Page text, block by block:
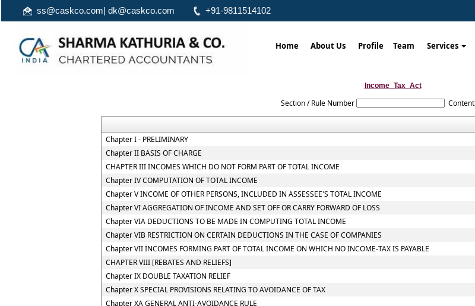
ss@caskco.com| dk@caskco.com +91-9811514102
Home About Us Profile Team Services
Income_Tax_Act
Section / Rule Number Content
Chapter I - PRELIMINARY
Chapter II BASIS OF CHARGE
CHAPTER III INCOMES WHICH DO NOT FORM PART OF TOTAL INCOME
Chapter IV COMPUTATION OF TOTAL INCOME
Chapter V INCOME OF OTHER PERSONS, INCLUDED IN ASSESSEE'S TOTAL INCOME
Chapter VI AGGREGATION OF INCOME AND SET OFF OR CARRY FORWARD OF LOSS
Chapter VIA DEDUCTIONS TO BE MADE IN COMPUTING TOTAL INCOME
Chapter VIB RESTRICTION ON CERTAIN DEDUCTIONS IN THE CASE OF COMPANIES
Chapter VII INCOMES FORMING PART OF TOTAL INCOME ON WHICH NO INCOME-TAX IS PAYABLE
CHAPTER VIII [REBATES AND RELIEFS]
Chapter IX DOUBLE TAXATION RELIEF
Chapter X SPECIAL PROVISIONS RELATING TO AVOIDANCE OF TAX
Chapter XA GENERAL ANTI-AVOIDANCE RULE